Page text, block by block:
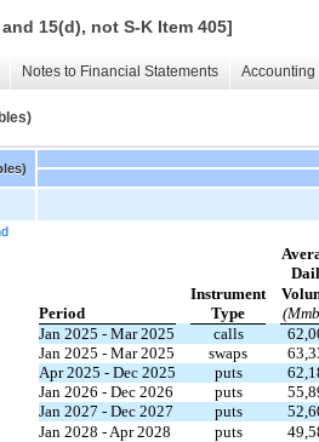
15(d), not S-K Item 405]
Notes to Financial Statements
Instrument
Period
Type
Jan 2025 - Mar 2025
calls
Jan 2025 - Mar 2025
swaps
Apr 2025 - Dec 2025
puts
Jan 2026 - Dec 2026
puts
Jan 2027 - Dec 2027
puts
Jan 2028 - Apr 2028
puts